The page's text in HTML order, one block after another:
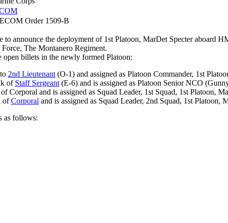
Order 1509-B
to announce the deployment of 1st Platoon, MarDet Specter aboard
The Montanero Regiment.
billets in the newly formed Platoon:
2nd Lieutenant (O-1) and assigned as Platoon Commander, 1st
of Staff Sergeant (E-6) and is assigned as Platoon Senior NCO
Corporal and is assigned as Squad Leader, 1st Squad, 1st Platoon,
ofCorporal and is assigned as Squad Leader, 2nd Squad, 1st Platoon,
as follows: